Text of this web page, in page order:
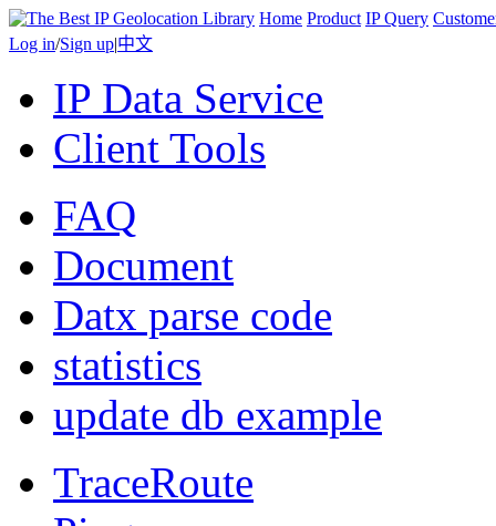
Home Product IP Query
Log in/Sign up|中文
IP Data Service
Client Tools
FAQ
Document
Datx parse code
statistics
update db example
TraceRoute